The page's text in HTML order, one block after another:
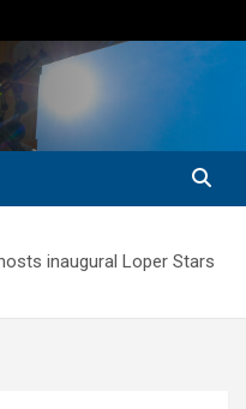
inaugural Loper Stars